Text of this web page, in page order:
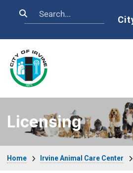
Search
Licensing
Home Irvine Animal Care Center